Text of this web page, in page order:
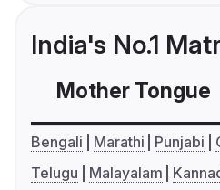
India's No.1
Mother Tongue
Bengali Marathi Punjabi
Telugu
Malayalam